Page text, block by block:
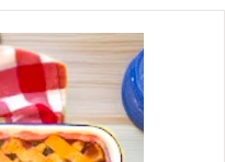
soggy crust or
is
to follow.
all-around
everyone